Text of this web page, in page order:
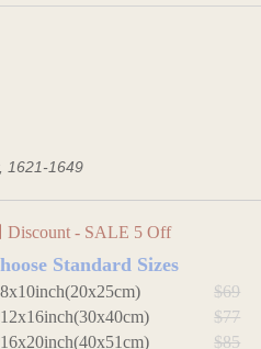
1621-1649
Discount - SALE 5 Off
Standard Sizes
8x10inch(20x25cm) $69
12x16inch(30x40cm)
$77
16x20inch(40x51cm)
$85